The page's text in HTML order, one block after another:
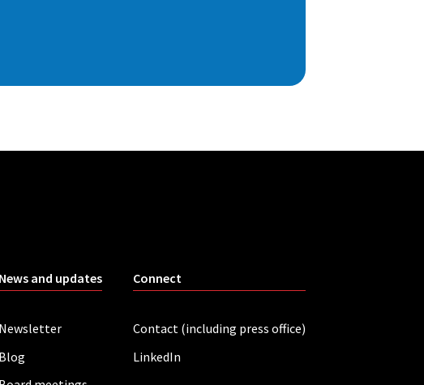
News and updates
Newsletter
Blog
Connect
Contact (including press office)
LinkedIn